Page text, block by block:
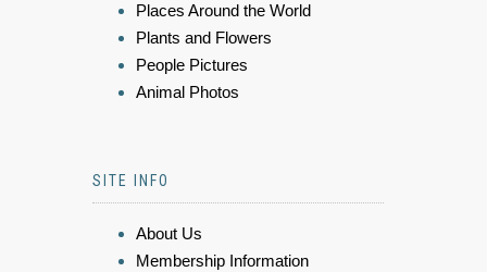
Places Around the World
Plants and Flowers
People Pictures
Animal Photos
SITE INFO
About Us
Membership Information